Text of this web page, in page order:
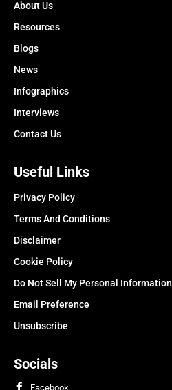
About Us
Resources
Blogs
News
Infographics
Interviews
Contact Us
Useful Links
Privacy Policy
Terms And Conditions
Disclaimer
Cookie Policy
Do Not Sell My Personal Information
Email Preference
Unsubscribe
Socials
Facebook